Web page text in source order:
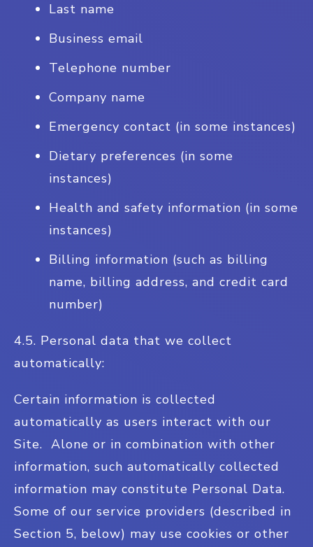
Last name
Business email
Telephone number
Company name
Emergency contact (in some instances)
Dietary preferences (in some
instances)
Health and safety information (in some
instances)
Billing information (such as billing
name, billing address, and credit card
number)
4.5. Personal data that we collect
automatically:
Certain information is collected
automatically as users interact with our
Site. Alone or in combination with other
information, such automatically collected
information may constitute Personal Data.
Some of our service providers (described in
Section 5, below) may use cookies or other